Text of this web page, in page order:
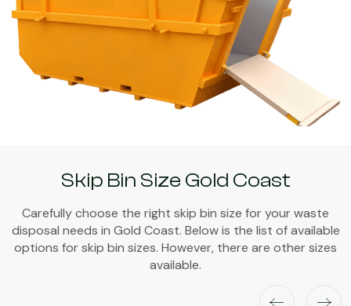
Skip Bin Size Gold Coast
Carefully choose the right skip bin size for your waste
disposal needs in Gold Coast. Below is the list of available
options for skip bin sizes. However, there are other sizes
available.